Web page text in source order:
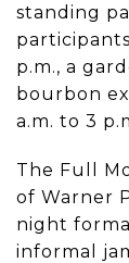
standing
p.m., a
bourbon
a.m. to 3
The Full
of Warner
night
informal